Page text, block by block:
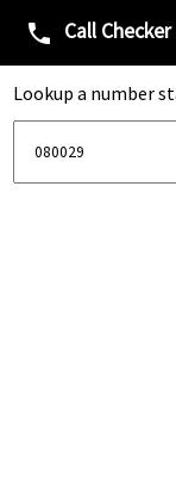
phone Call
Lookup a number